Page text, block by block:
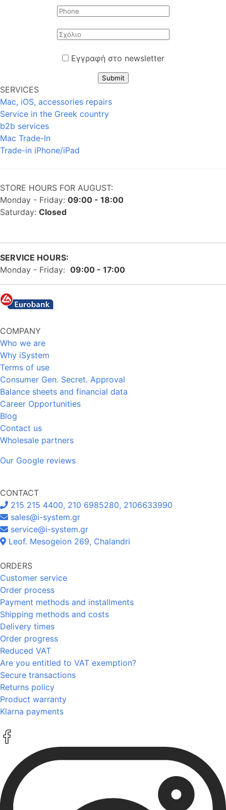
Εγγραφή στο newsletter
Submit
SERVICES
Mac, iOS, accessories repairs
Service in the Greek country
b2b services
Mac Trade-In
Trade-in iPhone/iPad
STORE HOURS FOR AUGUST:
Monday - Friday: 09:00 - 18:00
Saturday: Closed
SERVICE HOURS:
Monday - Friday: 09:00 - 17:00
COMPANY
Who we are
Why iSystem
Terms of use
Consumer Gen. Secret. Approval
Balance sheets and financial data
Career Opportunities
Blog
Contact us
Wholesale partners
Our Google reviews
CONTACT
215 215 4400, 210 6985280, 2106633990
sales@i-system.gr
service@i-system.gr
Leof. Mesogeion 269, Chalandri
ORDERS
Customer service
Order process
Payment methods and installments
Shipping methods and costs
Delivery times
Order progress
Reduced VAT
Are you entitled to VAT exemption?
Secure transactions
Returns policy
Product warranty
Klarna payments